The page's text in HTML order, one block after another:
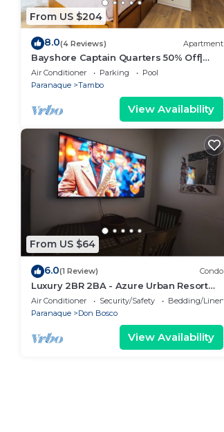
From US $204
8.0(4 Reviews) Apartment
Bayshore Captain Quarters 50% Off|
Bayview & Pool
Air Conditioner Parking
Pool
Paranaque
Tambo
View Availability
From US $64
6.0(1 Review) Condo
Luxury 2BR 2BA - Azure Urban Resort
Residences
Air Conditioner Security/Safety
Bedding/Linens
Paranaque
Don Bosco
View Availability